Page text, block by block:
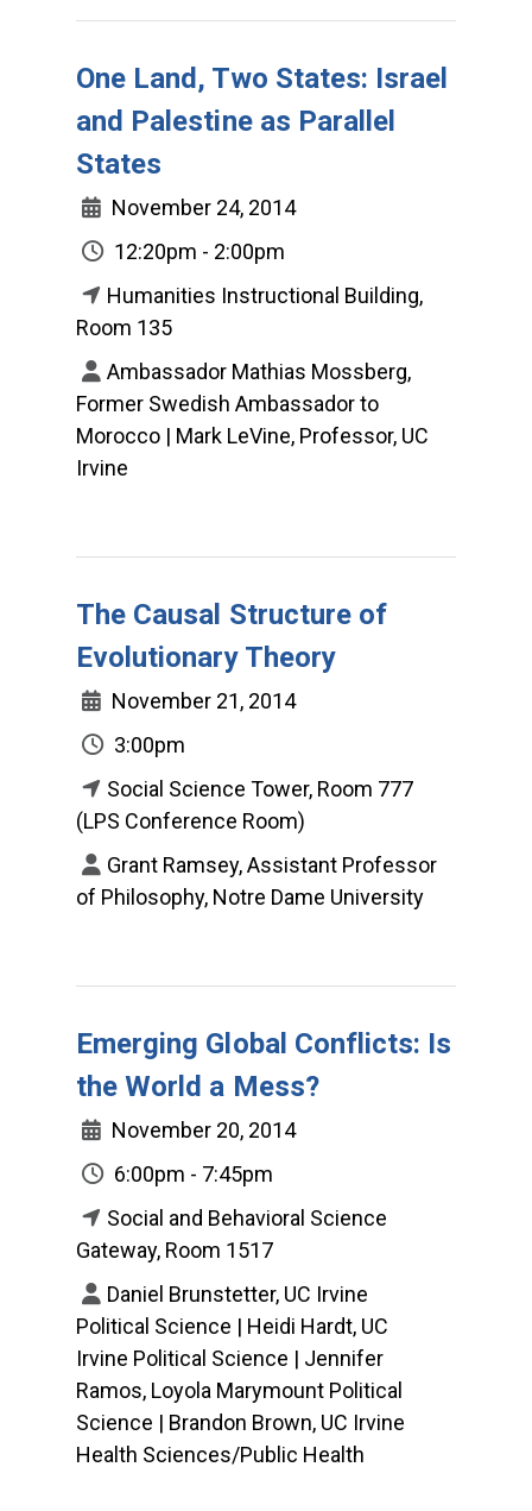
One Land, Two States: Israel
and Palestine as Parallel
States
November 24, 2014
12:20pm - 2:00pm
Humanities Instructional Building,
Room 135
Ambassador Mathias Mossberg,
Former Swedish Ambassador to
Morocco | Mark LeVine, Professor, UC
Irvine
The Causal Structure of
Evolutionary Theory
November 21, 2014
3:00pm
Social Science Tower, Room 777
(LPS Conference Room)
Grant Ramsey, Assistant Professor
of Philosophy, Notre Dame University
Emerging Global Conflicts: Is
the World a Mess?
November 20, 2014
6:00pm - 7:45pm
Social and Behavioral Science
Gateway, Room 1517
Daniel Brunstetter, UC Irvine
Political Science | Heidi Hardt, UC
Irvine Political Science | Jennifer
Ramos, Loyola Marymount Political
Science | Brandon Brown, UC Irvine
Health Sciences/Public Health